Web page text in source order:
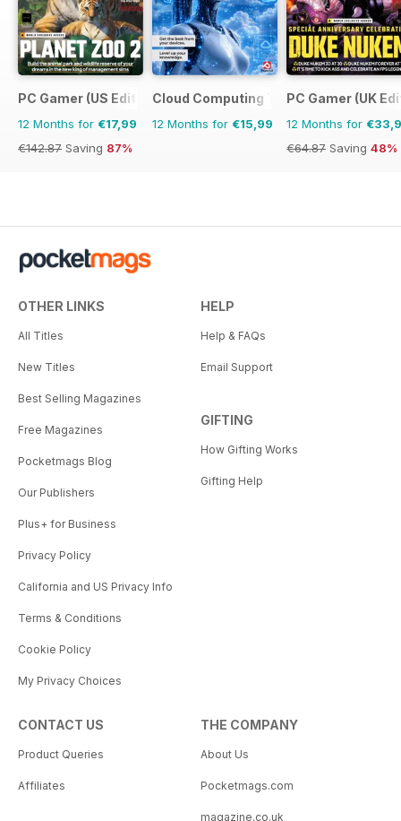
PC Gamer (US Edition)
12 Months for €17,99
€142.87 Saving 87%
Cloud Computing The Complete
12 Months for €15,99
PC Gamer (UK
12 Months for
€64.87 Saving 48%
OTHER LINKS
All Titles
New Titles
Best Selling Magazines
Free Magazines
Pocketmags Blog
Our Publishers
Plus+ for Business
Privacy Policy
California and US Privacy Info
Terms & Conditions
Cookie Policy
My Privacy Choices
HELP
Help & FAQs
Email Support
GIFTING
How Gifting Works
Gifting Help
CONTACT US
Product Queries
Affiliates
THE COMPANY
About Us
Pocketmags.com
magazine.co.uk